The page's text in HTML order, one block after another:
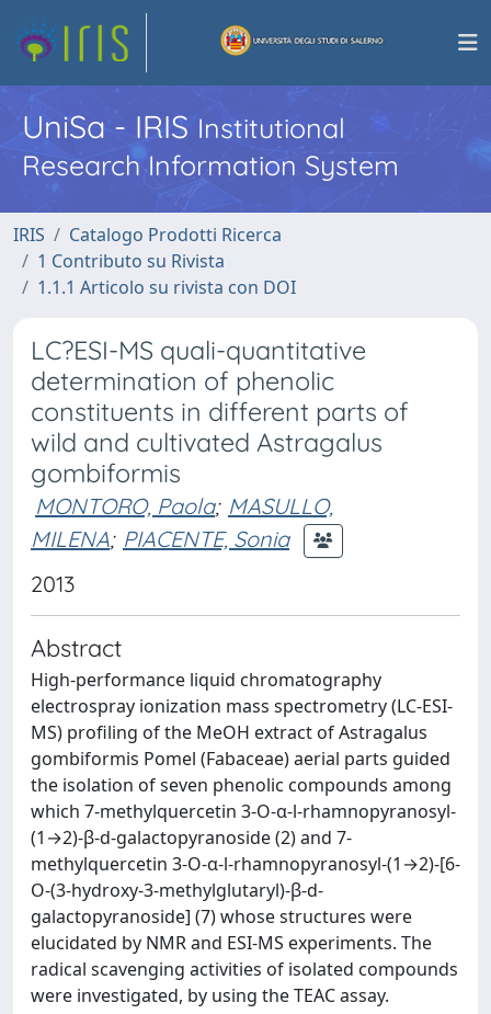
UniSa - IRISInstitutional
Research Information System
IRIS
Catalogo Prodotti Ricerca
1 Contributo su Rivista
1.1.1 Articolo su rivista con DOI
LC?ESI-MS quali-quantitative
determination of phenolic
constituents in different parts of
wild and cultivated Astragalus
gombiformis
MONTORO, Paola; MASULLO,
MILENA; PIACENTE, Sonia
2013
Abstract
High-performance liquid chromatography
electrospray ionization mass spectrometry (LC-ESI-
MS) profiling of the MeOH extract of Astragalus
gombiformis Pomel (Fabaceae) aerial parts guided
the isolation of seven phenolic compounds among
which 7-methylquercetin 3-O-α-l-rhamnopyranosyl-
(1→2)-β-d-galactopyranoside (2) and 7-
methylquercetin 3-O-α-l-rhamnopyranosyl-(1→2)-[6-
O-(3-hydroxy-3-methylglutaryl)-β-d-
galactopyranoside] (7) whose structures were
elucidated by NMR and ESI-MS experiments. The
radical scavenging activities of isolated compounds
were investigated, by using the TEAC assay.